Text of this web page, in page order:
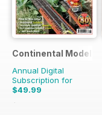
Continental Modeller
Annual Digital
Subscription for
$49.99
$71.88